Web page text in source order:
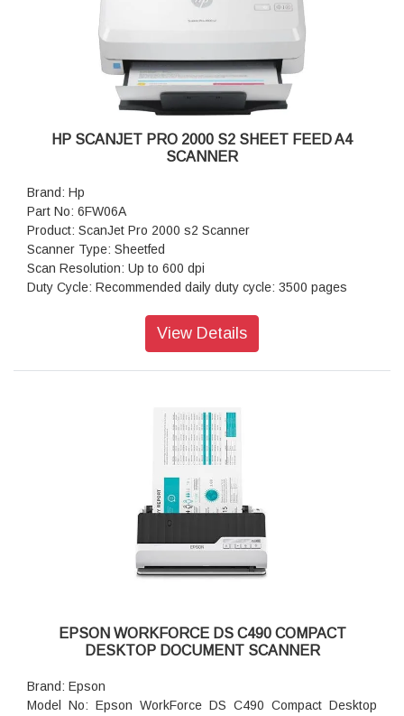
HP SCANJET PRO 2000 S2 SHEET FEED A4
SCANNER
Brand: Hp
Part No: 6FW06A
Product: ScanJet Pro 2000 s2 Scanner
Scanner Type: Sheetfed
Scan Resolution: Up to 600 dpi
Duty Cycle: Recommended daily duty cycle: 3500 pages
Scan Size: 216 x 3100 mm
Frequency: 50 - 60HZ, Worldwide use
Power supply type: External power adapter
Power Consumption: 4.4 Watts (ready), 24 Watts (scanning),
1.2 Watts (sleep), 0.1 Watts (auto-off), 0.1 Watts (off)
Product Dimensions (W x D x H): 300 x 172 x 154 mm
Product Weight: 2.7 kg
Warranty: 1 year Onsite Support
View Details
EPSON WORKFORCE DS C490 COMPACT
DESKTOP DOCUMENT SCANNER
Brand: Epson
Model No: Epson WorkForce DS C490 Compact Desktop